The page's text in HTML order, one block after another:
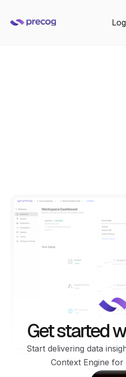
Get started
Start delivering data
Context Engine for